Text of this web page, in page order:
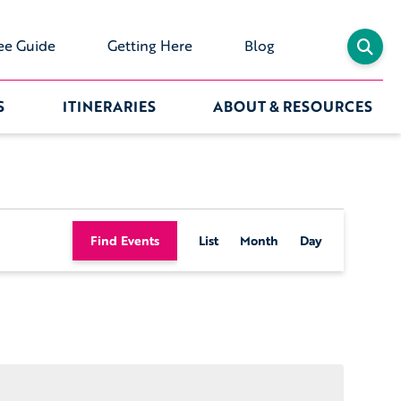
Guide Getting Here Blog
ITINERARIES ABOUT & RESOURCES
Find Events List Month Day